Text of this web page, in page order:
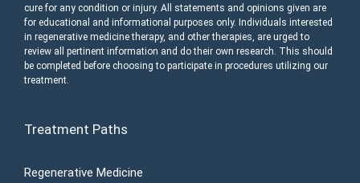
cure for any condition or injury. All statements and opinions given are
for educational and informational purposes only. Individuals interested
in regenerative medicine therapy, and other therapies, are urged to
review all pertinent information and do their own research. This should
be completed before choosing to participate in procedures utilizing our
treatment.
Treatment Paths
Regenerative Medicine